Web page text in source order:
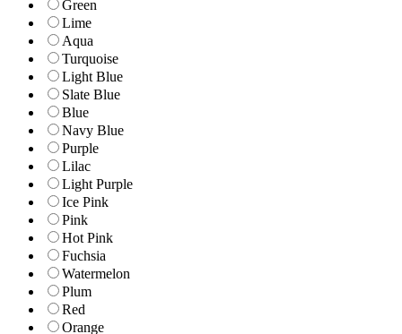
Green
Lime
Aqua
Turquoise
Light Blue
Slate Blue
Blue
Navy Blue
Purple
Lilac
Light Purple
Ice Pink
Pink
Hot Pink
Fuchsia
Watermelon
Plum
Red
Orange